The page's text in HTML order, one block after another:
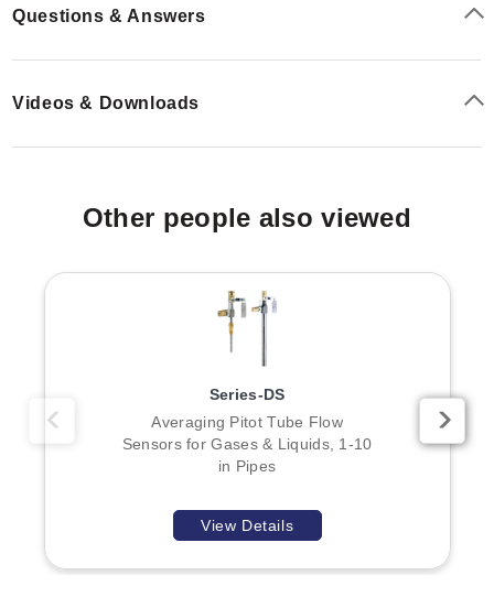
Questions & Answers
Videos & Downloads
Other people also viewed
Series-DS
Averaging Pitot Tube Flow
Sensors for Gases & Liquids, 1-10
in Pipes
View Details